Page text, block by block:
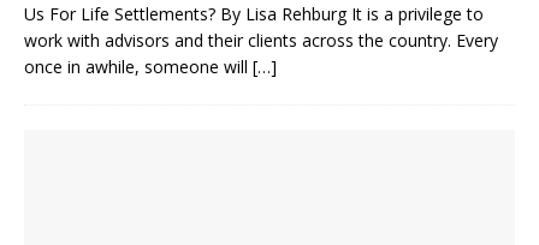
Us For Life Settlements? By Lisa Rehburg It is a privilege to
work with advisors and their clients across the country. Every
once in awhile, someone will […]